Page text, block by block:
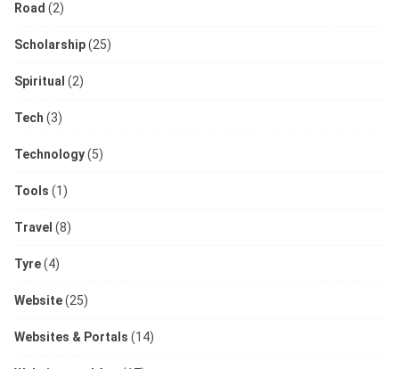
Road (2)
Scholarship(25)
Spiritual (2)
Tech (3)
Technology(5)
Tools (1)
Travel (8)
Tyre(4)
Website(25)
Websites & Portals (14)